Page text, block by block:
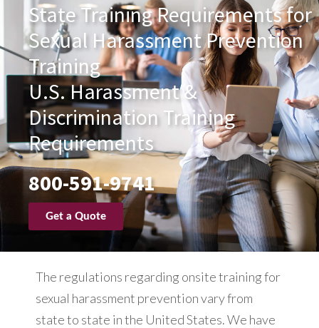
State Training Requirements for
Sexual Harassment Prevention
Training
U.S. Harassment &
Discrimination Training
Requirements
800-591-9741
Get a Quote
The regulations regarding onsite training for
sexual harassment prevention vary from
state to state in the United States. We have